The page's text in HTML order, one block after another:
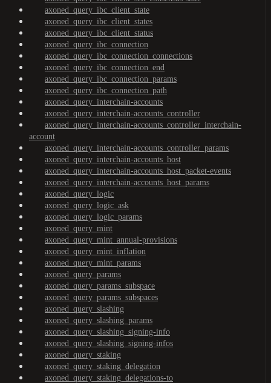
axoned_query_ibc_client_state
axoned_query_ibc_client_states
axoned_query_ibc_client_status
axoned_query_ibc_connection
axoned_query_ibc_connection_connections
axoned_query_ibc_connection_end
axoned_query_ibc_connection_params
axoned_query_ibc_connection_path
axoned_query_interchain-accounts
axoned_query_interchain-accounts_controller
axoned_query_interchain-accounts_controller_interchain-
account
axoned_query_interchain-accounts_controller_params
axoned_query_interchain-accounts_host
axoned_query_interchain-accounts_host_packet-events
axoned_query_interchain-accounts_host_params
axoned_query_logic
axoned_query_logic_ask
axoned_query_logic_params
axoned_query_mint
axoned_query_mint_annual-provisions
axoned_query_mint_inflation
axoned_query_mint_params
axoned_query_params
axoned_query_params_subspace
axoned_query_params_subspaces
axoned_query_slashing
axoned_query_slashing_params
axoned_query_slashing_signing-info
axoned_query_slashing_signing-infos
axoned_query_staking
axoned_query_staking_delegation
axoned_query_staking_delegations-to